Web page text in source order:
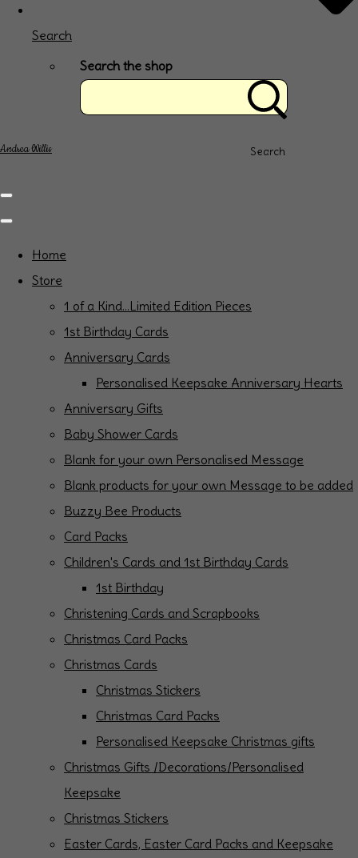
Search
Search the shop
Search
Andrea Willis
Home
Store
1 of a Kind...Limited Edition Pieces
1st Birthday Cards
Anniversary Cards
Personalised Keepsake Anniversary Hearts
Anniversary Gifts
Baby Shower Cards
Blank for your own Personalised Message
Blank products for your own Message to be added
Buzzy Bee Products
Card Packs
Children's Cards and 1st Birthday Cards
1st Birthday
Christening Cards and Scrapbooks
Christmas Card Packs
Christmas Cards
Christmas Stickers
Christmas Card Packs
Personalised Keepsake Christmas gifts
Christmas Gifts /Decorations/Personalised
Keepsake
Christmas Stickers
Easter Cards, Easter Card Packs and Keepsake